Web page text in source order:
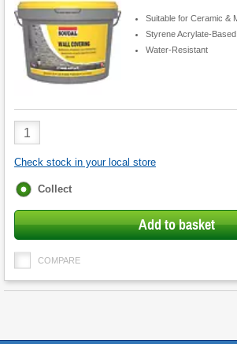
Suitable for Ceramic &
Styrene Acrylate-Based
Water-Resistant
Product
Quantity
Check stock in your local store
Fulfilment
Collect
Add to basket
COMPARE